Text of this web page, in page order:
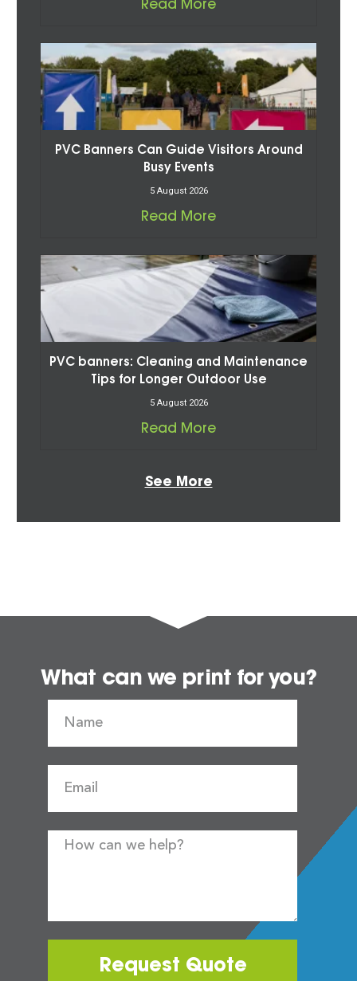
Read More
PVC Banners Can Guide Visitors Around
Busy Events
5 August 2026
Read More
PVC banners: Cleaning and Maintenance
Tips for Longer Outdoor Use
5 August 2026
Read More
See More
What can we print for you?
Request Quote